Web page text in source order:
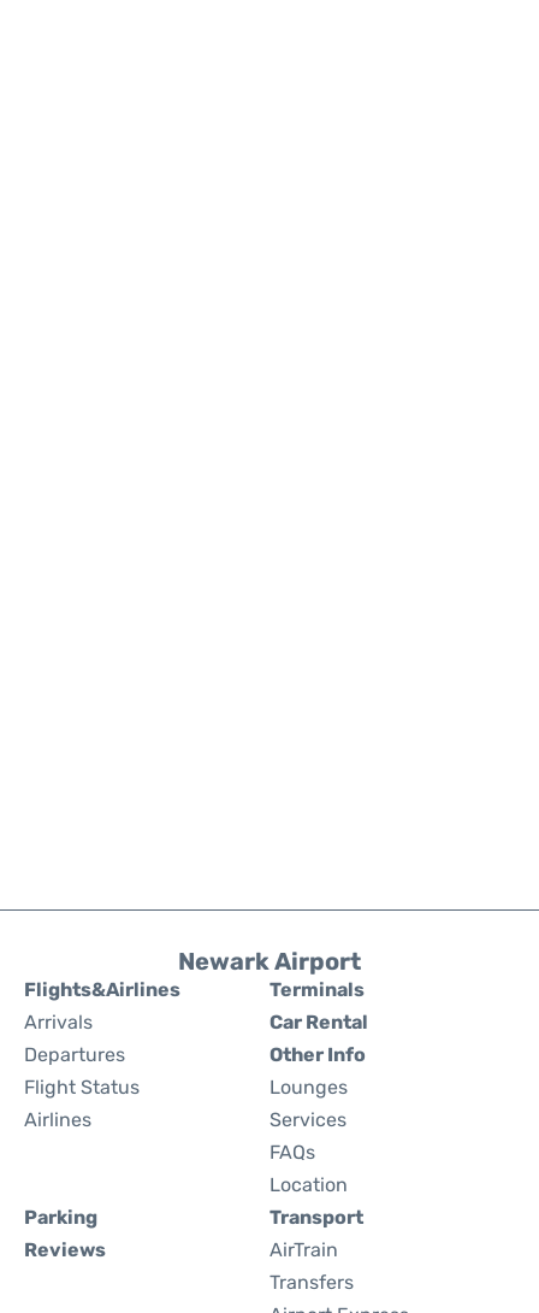
Newark Airport
Flights&Airlines
Arrivals
Departures
Flight Status
Airlines
Terminals
Car Rental
Other Info
Lounges
Services
FAQs
Location
Parking
Reviews
Transport
AirTrain
Transfers